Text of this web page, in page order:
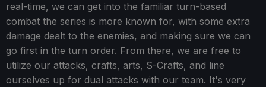
real-time, we can get into the familiar turn-based
combat the series is more known for, with some extra
damage dealt to the enemies, and making sure we can
go first in the turn order. From there, we are free to
utilize our attacks, crafts, arts, S-Crafts, and line
ourselves up for dual attacks with our team. It's very